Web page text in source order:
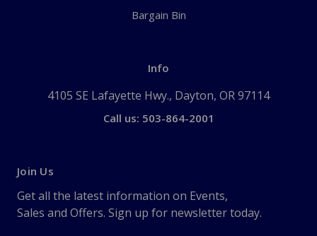
Bargain Bin
Info
4105 SE Lafayette Hwy., Dayton, OR 97114
Call us: 503-864-2001
Join Us
Get all the latest information on Events,
Sales and Offers. Sign up for newsletter today.